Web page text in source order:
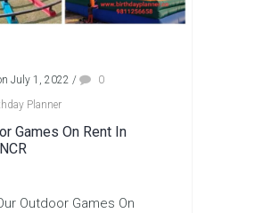
July 1, 2022 /
0
Planner
Games On Rent In
Outdoor Games On